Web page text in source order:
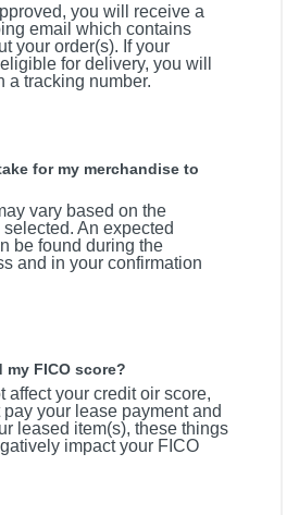
you will receive a
email which contains
your order(s). If your
for delivery, you will
a tracking number.
for my merchandise to
vary based on the
selected. An expected
be found during the
and in your confirmation
FICO score?
affect your credit oir score,
pay your lease payment and
leased item(s), these things
impact your FICO